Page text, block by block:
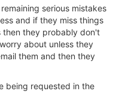
serious mistakes
and if they miss things
then they probably don't
about unless they
them and then they
being requested in the